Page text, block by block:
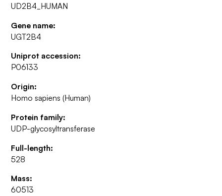
UD2B4_HUMAN
Gene name:
UGT2B4
Uniprot accession:
P06133
Origin:
Homo sapiens (Human)
Protein family:
UDP-glycosyltransferase
Full-length:
528
Mass:
60513